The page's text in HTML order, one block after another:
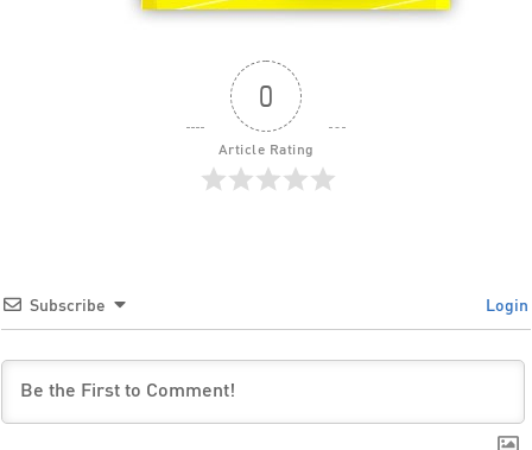
0
Article Rating
Subscribe Login